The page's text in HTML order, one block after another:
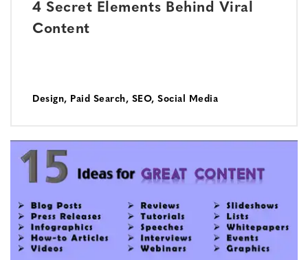
4 Secret Elements Behind Viral
Content
Design, Paid Search, SEO, Social Media